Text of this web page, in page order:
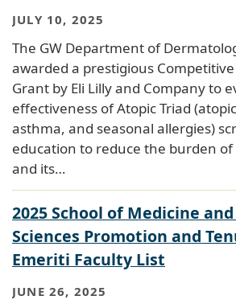
JULY 10, 2025
The GW Department of
awarded a prestigious
Grant by Eli Lilly and Company to
effectiveness of Atopic Triad
asthma, and seasonal allergies)
education to reduce the burden
and its…
2025 School of Medicine
Sciences Promotion and
Emeriti Faculty List
JUNE 26, 2025